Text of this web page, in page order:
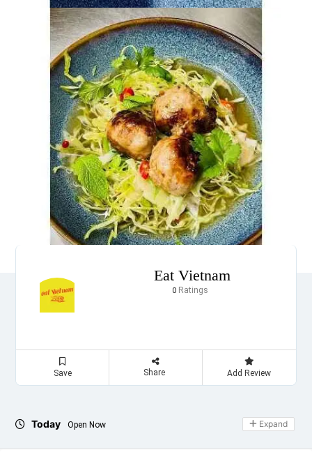
Eat Vietnam
0Ratings
Save Share Add Review
Today Open Now Expand